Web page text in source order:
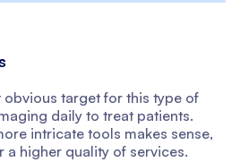
obvious target for this type of
daily to treat patients.
intricate tools makes sense,
a higher quality of services.